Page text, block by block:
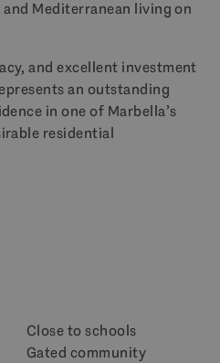
Mediterranean living on
and excellent investment
an outstanding
in one of Marbella’s
residential
Close to schools
Gated community